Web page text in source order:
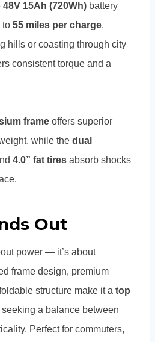
48V 15Ah (720Wh) battery
to 55 miles per charge.
hills or coasting through city
consistent torque and a
frame offers superior
while the dual
4.0” fat tires absorb shocks
Out
power — it’s about
frame design, premium
structure make it a top
seeking a balance between
Perfect for commuters,